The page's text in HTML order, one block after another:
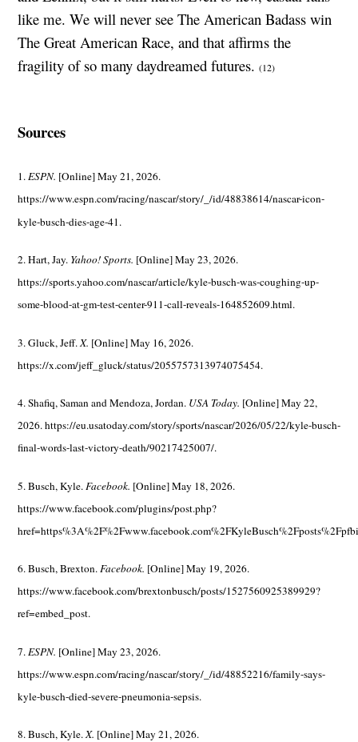
like me. We will never see The American Badass win
The Great American Race, and that affirms the
fragility of so many daydreamed futures. (12)
Sources
1.ESPN. [Online] May 21, 2026.
https://www.espn.com/racing/nascar/story/_/id/48838614/nascar-icon-
kyle-busch-dies-age-41.
2. Hart, Jay. Yahoo! Sports. [Online] May 23, 2026.
https://sports.yahoo.com/nascar/article/kyle-busch-was-coughing-up-
some-blood-at-gm-test-center-911-call-reveals-164852609.html.
3. Gluck, Jeff.X. [Online] May 16, 2026.
https://x.com/jeff_gluck/status/2055757313974075454.
4. Shafiq, Saman and Mendoza, Jordan. USA Today. [Online] May 22,
2026. https://eu.usatoday.com/story/sports/nascar/2026/05/22/kyle-busch-
final-words-last-victory-death/90217425007/.
5. Busch, Kyle.Facebook. [Online] May 18, 2026.
https://www.facebook.com/plugins/post.php?
6. Busch, Brexton.Facebook. [Online] May 19, 2026.
https://www.facebook.com/brextonbusch/posts/1527560925389929?
ref=embed_post.
7. ESPN. [Online] May 23, 2026.
https://www.espn.com/racing/nascar/story/_/id/48852216/family-says-
kyle-busch-died-severe-pneumonia-sepsis.
8. Busch, Kyle.X. [Online] May 21, 2026.